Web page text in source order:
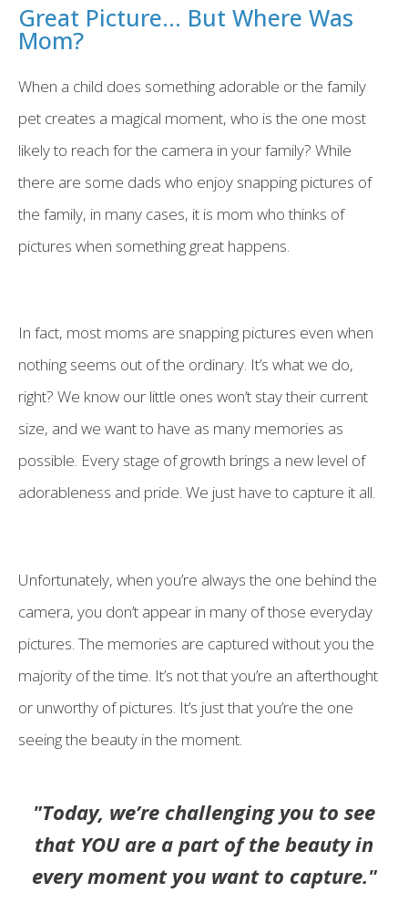
Great Picture... But Where Was
Mom?
When a child does something adorable or the family
pet creates a magical moment, who is the one most
likely to reach for the camera in your family? While
there are some dads who enjoy snapping pictures of
the family, in many cases, it is mom who thinks of
pictures when something great happens.
In fact, most moms are snapping pictures even when
nothing seems out of the ordinary. It’s what we do,
right? We know our little ones won’t stay their current
size, and we want to have as many memories as
possible. Every stage of growth brings a new level of
adorableness and pride. We just have to capture it all.
Unfortunately, when you’re always the one behind the
camera, you don’t appear in many of those everyday
pictures. The memories are captured without you the
majority of the time. It’s not that you’re an afterthought
or unworthy of pictures. It’s just that you’re the one
seeing the beauty in the moment.
"Today, we’re challenging you to see
that YOU are a part of the beauty in
every moment you want to capture."